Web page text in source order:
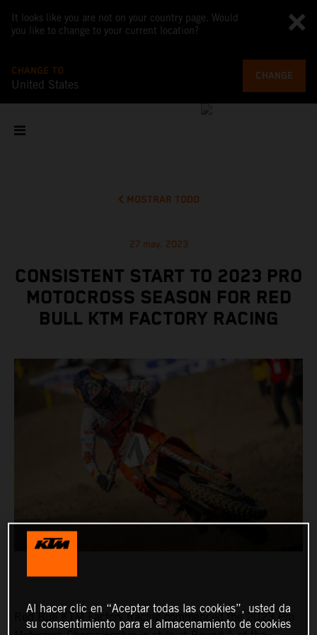
It looks like you are not on your country page. Would
you like to change to your current location?
CHANGE TO
United States
CHANGE
MOSTRAR TODO
27 may. 2023
CONSISTENT START TO 2023 PRO
MOTOCROSS SEASON FOR RED
BULL KTM FACTORY RACING
Red Bull KTM Factory Racing commenced the 2023 Pro
Al hacer clic en “Aceptar todas las cookies”, usted da
su consentimiento para el almacenamiento de cookies